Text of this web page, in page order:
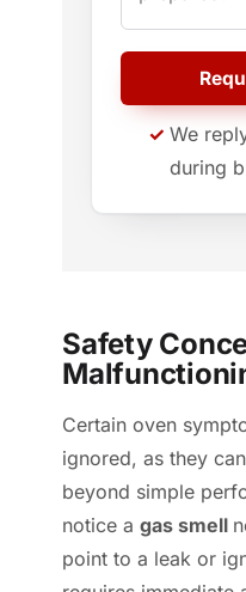
We
during
Safety
Certain oven
ignored, as they
beyond simple
notice a gas smell
point to a leak or